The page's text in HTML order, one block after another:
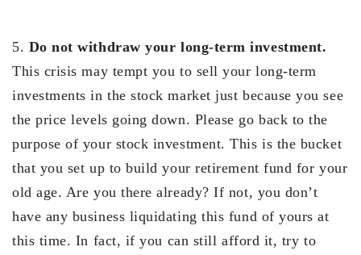
5. Do not withdraw your long-term investment.
This crisis may tempt you to sell your long-term
investments in the stock market just because you see
the price levels going down. Please go back to the
purpose of your stock investment. This is the bucket
that you set up to build your retirement fund for your
old age. Are you there already? If not, you don’t
have any business liquidating this fund of yours at
this time. In fact, if you can still afford it, try to